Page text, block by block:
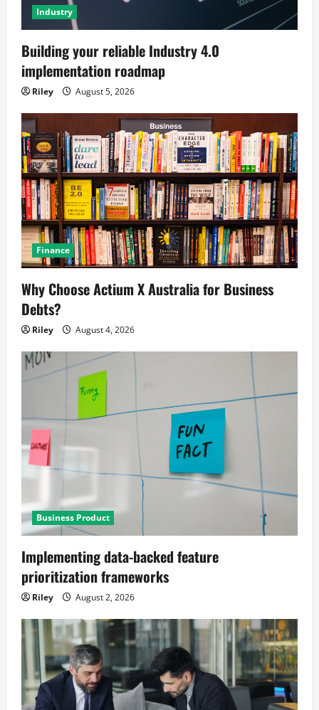
Industry
Building your reliable Industry 4.0
implementation roadmap
Riley August 5, 2026
Finance
Why Choose Actium X Australia for Business
Debts?
Riley August 4, 2026
Business Product
Implementing data-backed feature
prioritization frameworks
Riley August 2, 2026